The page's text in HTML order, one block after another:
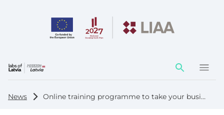
Action
element
News Online training programme to take your business idea from concept to reality